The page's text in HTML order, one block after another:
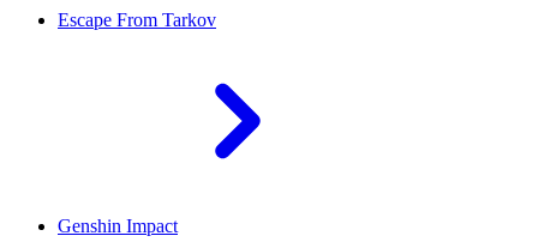
Escape From Tarkov
Genshin Impact